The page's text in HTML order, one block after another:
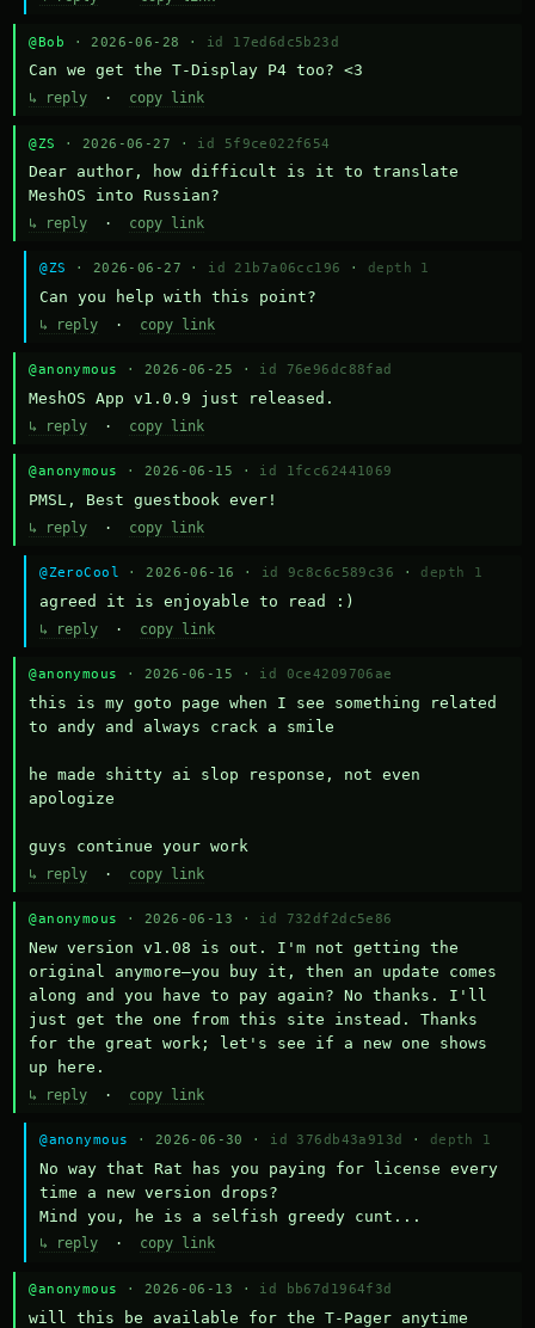
@Bob · 2026-06-28 · id 17ed6dc5b23d
Can we get the T-Display P4 too? <3
↳ reply · copy link
@ZS · 2026-06-27 · id 5f9ce022f654
Dear author, how difficult is it to translate
MeshOS into Russian?
↳ reply · copy link
@ZS · 2026-06-27 · id 21b7a06cc196 · depth 1
Can you help with this point?
↳ reply · copy link
@anonymous · 2026-06-25 · id 76e96dc88fad
MeshOS App v1.0.9 just released.
↳ reply · copy link
@anonymous · 2026-06-15 · id 1fcc62441069
PMSL, Best guestbook ever!
↳ reply · copy link
@ZeroCool · 2026-06-16 · id 9c8c6c589c36 · depth 1
agreed it is enjoyable to read :)
↳ reply · copy link
@anonymous · 2026-06-15 · id 0ce4209706ae
this is my goto page when I see something related
to andy and always crack a smile
he made shitty ai slop response, not even
apologize
guys continue your work
↳ reply · copy link
@anonymous · 2026-06-13 · id 732df2dc5e86
New version v1.08 is out. I'm not getting the
original anymore—you buy it, then an update comes
along and you have to pay again? No thanks. I'll
just get the one from this site instead. Thanks
for the great work; let's see if a new one shows
up here.
↳ reply · copy link
@anonymous · 2026-06-30 · id 376db43a913d · depth 1
No way that Rat has you paying for license every
time a new version drops?
Mind you, he is a selfish greedy cunt...
↳ reply · copy link
@anonymous · 2026-06-13 · id bb67d1964f3d
will this be available for the T-Pager anytime